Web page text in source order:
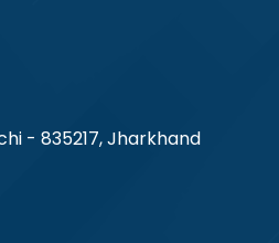
- 835217, Jharkhand